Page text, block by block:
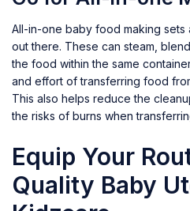
All-in-one baby food making sets
out there. These can steam,
the food within the same
and effort of transferring food
This also helps reduce the
the risks of burns when
Equip Your
Quality Baby